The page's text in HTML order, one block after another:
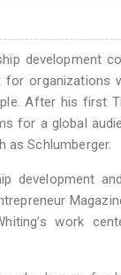
development
After his first
for a global
as Schlumberger.
development
work